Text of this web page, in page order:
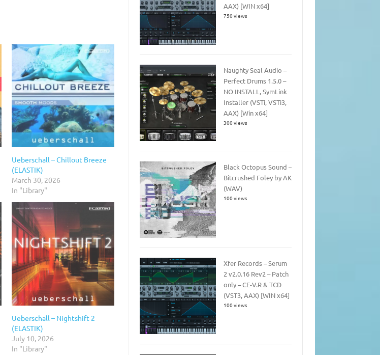
Ueberschall – Chillout Breeze
(ELASTIK)
March 30, 2026
In "Library"
Ueberschall – Nightshift 2
(ELASTIK)
July 10, 2026
In "Library"
AAX) [WIN x64]
750 views
Naughty Seal Audio –
Perfect Drums 1.5.0 –
NO INSTALL, SymLink
Installer (VSTi, VSTi3,
AAX) [Win x64]
300 views
Black Octopus Sound –
Bitcrushed Foley by AK
(WAV)
100 views
Xfer Records – Serum
2 v2.0.16 Rev2 – Patch
only – CE-V.R & TCD
(VST3, AAX) [WIN x64]
100 views